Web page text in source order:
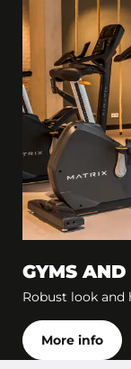
GYMS
Robust look and
More info